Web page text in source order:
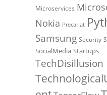
Microservices
Nokia Precariat
Samsung Security
SocialMedia Startups
TechDisillusion